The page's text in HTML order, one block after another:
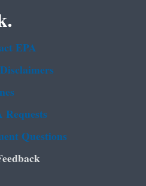
EPA
Questions